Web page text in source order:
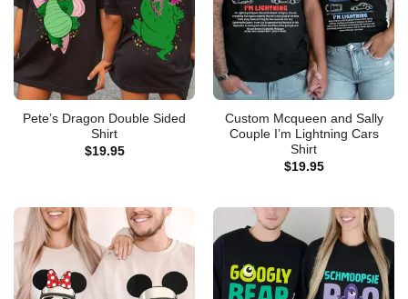
Pete’s Dragon Double Sided
Shirt
$19.95
Custom Mcqueen and Sally
Couple I’m Lightning Cars
Shirt
$19.95